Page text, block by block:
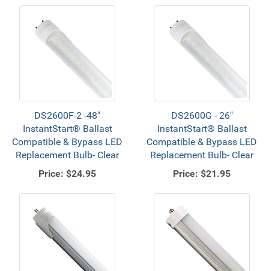
DS2600F-2 -48"
InstantStart® Ballast
Compatible & Bypass LED
Replacement Bulb- Clear
Price: $24.95
DS2600G - 26"
InstantStart® Ballast
Compatible & Bypass LED
Replacement Bulb- Clear
Price: $21.95